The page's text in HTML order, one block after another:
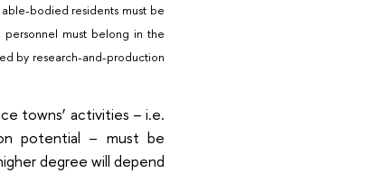
bodied residents must be
must belong in the
by research-and-production
towns’ activities – i.e.
potential – must be
degree will depend